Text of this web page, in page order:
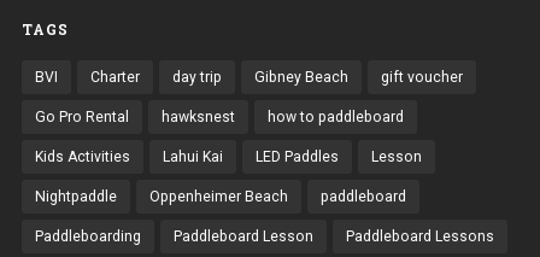
TAGS
BVI Charter day trip Gibney Beach gift voucher
Go Pro Rental hawksnest how to paddleboard
Kids Activities Lahui Kai LED Paddles Lesson
Nightpaddle Oppenheimer Beach paddleboard
Paddleboarding Paddleboard Lesson Paddleboard Lessons